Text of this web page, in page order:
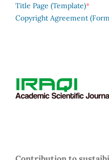
Title Page (Template)*
Copyright Agreement